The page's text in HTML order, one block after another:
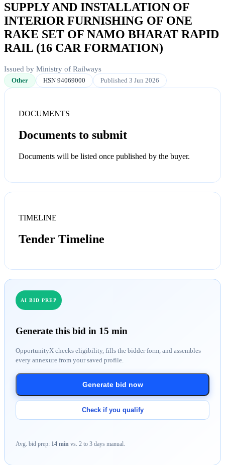
SUPPLY AND INSTALLATION OF
INTERIOR FURNISHING OF ONE
RAKE SET OF NAMO BHARAT RAPID
RAIL (16 CAR FORMATION)
Issued by Ministry of Railways
Other HSN 94069000 Published 3 Jun 2026
DOCUMENTS
Documents to submit
Documents will be listed once published by the buyer.
TIMELINE
Tender Timeline
AI BID PREP
Generate this bid in 15 min
OpportunityX checks eligibility, fills the bidder form, and assembles
every annexure from your saved profile.
Generate bid now
Check if you qualify
Avg. bid prep: 14 min vs. 2 to 3 days manual.